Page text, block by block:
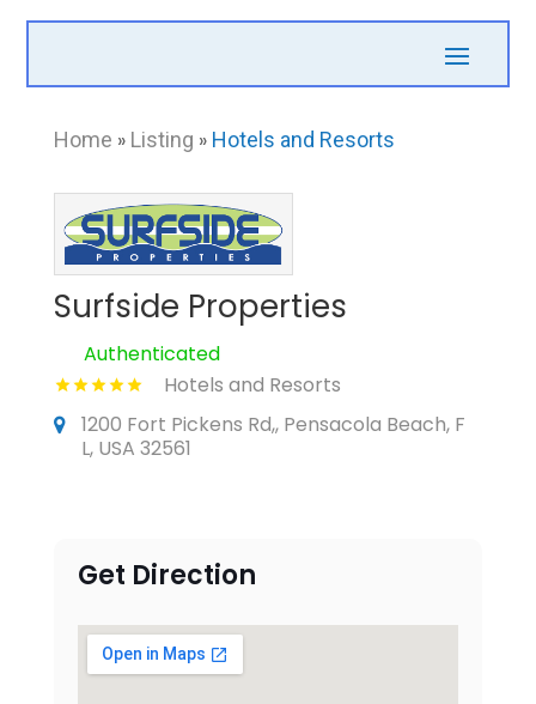
Home » Listing » Hotels and Resorts
Surfside Properties
Authenticated
Hotels and Resorts
1200 Fort Pickens Rd,, Pensacola Beach, F
L, USA 32561
Get Direction